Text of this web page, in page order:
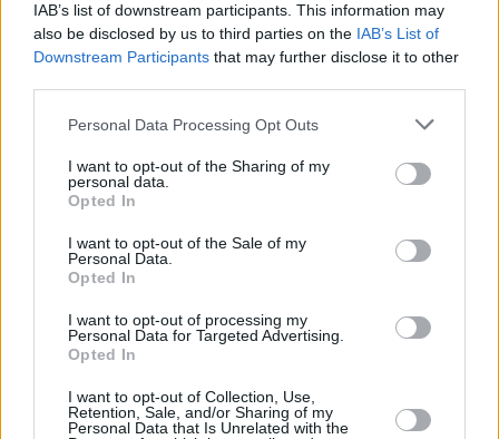
IAB’s list of downstream participants. This information may
also be disclosed by us to third parties on the IAB’s List of
Downstream Participants that may further disclose it to other
Personal Data Processing Opt Outs
I want to opt-out of the Sharing of my
personal data.
Opted In
I want to opt-out of the Sale of my
Personal Data.
Opted In
I want to opt-out of processing my
Personal Data for Targeted Advertising.
Opted In
I want to opt-out of Collection, Use,
Retention, Sale, and/or Sharing of my
Personal Data that Is Unrelated with the
Subscribe
Van Morrison Project
Up Close and Personal
Rapid Fire
Y&E Sessions
Additional Sites
Best of Ireland
Best of Dublin
Hot Press Video Archive
Contact Us
Hot Press,
100 Capel St